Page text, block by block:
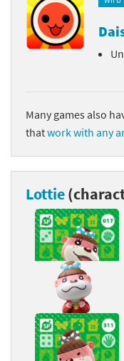
Many games also
thatwork with any
Lottie